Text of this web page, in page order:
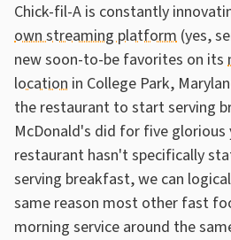
Chick-fil-A is constantly
own streaming platform (yes,
new soon-to-be favorites on its
location in College Park,
the restaurant to start serving
McDonald's did for five glorious
restaurant hasn't specifically
serving breakfast, we can
same reason most other fast
morning service around the